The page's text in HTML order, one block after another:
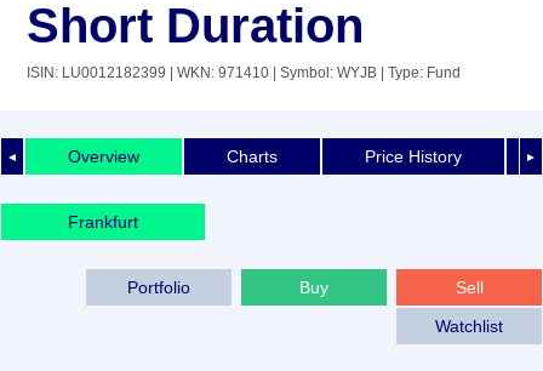
Short Duration
ISIN: LU0012182399 | WKN: 971410 | Symbol: WYJB | Type: Fund
◄ ►
Overview Charts Price History
Frankfurt
Sell
Buy
Portfolio
Watchlist